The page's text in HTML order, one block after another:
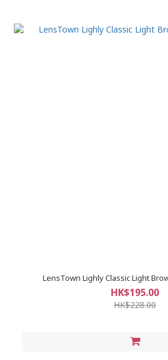
LensTown Lighly Classic Light
HK$195.00
HK$228.00